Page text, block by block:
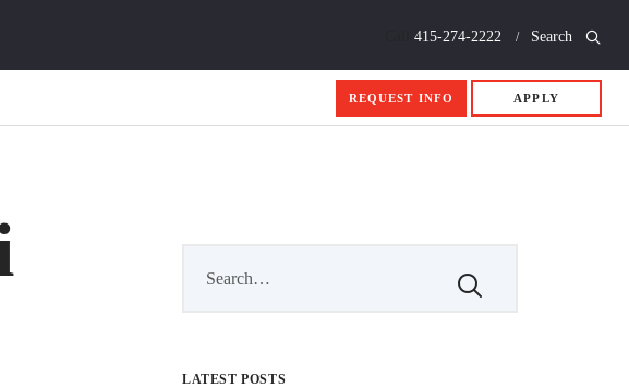
415-274-2222 Search
REQUEST INFO APPLY
LATEST POSTS